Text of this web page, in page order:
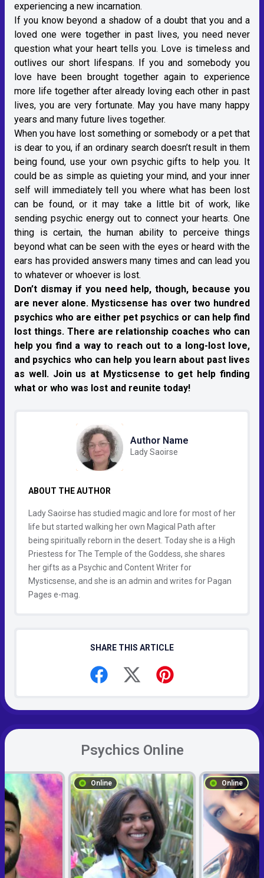
experiencing a new incarnation.
If you know beyond a shadow of a doubt that you and a
loved one were together in past lives, you need never
question what your heart tells you. Love is timeless and
outlives our short lifespans. If you and somebody you
love have been brought together again to experience
more life together after already loving each other in past
lives, you are very fortunate. May you have many happy
years and many future lives together.
When you have lost something or somebody or a pet that
is dear to you, if an ordinary search doesn’t result in them
being found, use your own psychic gifts to help you. It
could be as simple as quieting your mind, and your inner
self will immediately tell you where what has been lost
can be found, or it may take a little bit of work, like
sending psychic energy out to connect your hearts. One
thing is certain, the human ability to perceive things
beyond what can be seen with the eyes or heard with the
ears has provided answers many times and can lead you
to whatever or whoever is lost.
Don’t dismay if you need help, though, because you
are never alone. Mysticsense has over two hundred
psychics who are either pet psychics or can help find
lost things. There are relationship coaches who can
help you find a way to reach out to a long-lost love,
and psychics who can help you learn about past lives
as well. Join us at Mysticsense to get help finding
what or who was lost and reunite today!
Author Name
Lady Saoirse
ABOUT THE AUTHOR
Lady Saoirse has studied magic and lore for most of her
life but started walking her own Magical Path after
being spiritually reborn in the desert. Today she is a High
Priestess for The Temple of the Goddess, she shares
her gifts as a Psychic and Content Writer for
Mysticsense, and she is an admin and writes for Pagan
Pages e-mag.
SHARE THIS ARTICLE
Psychics Online
Online Online